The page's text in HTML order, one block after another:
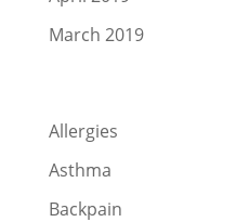
March 2019
Allergies
Asthma
Backpain